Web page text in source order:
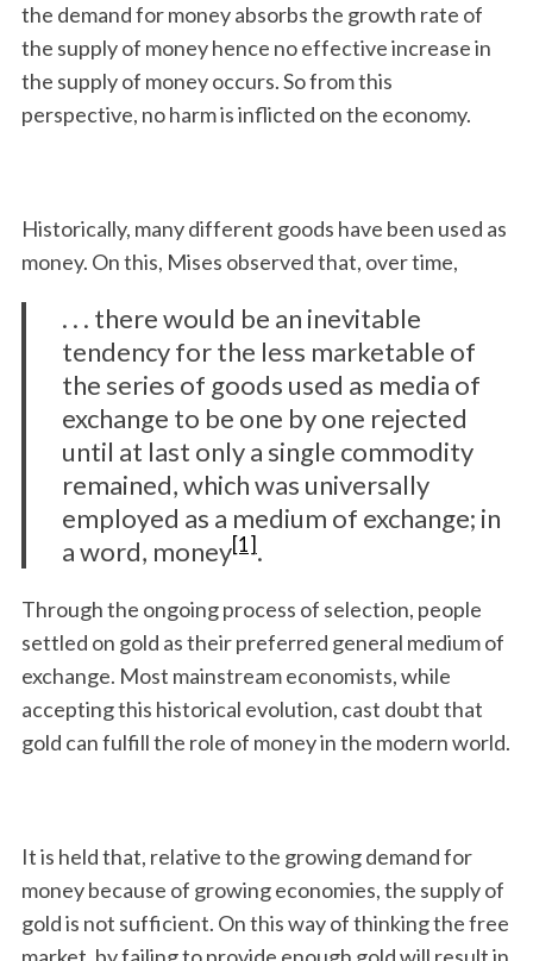
the demand for money absorbs the growth rate of
the supply of money hence no effective increase in
the supply of money occurs. So from this
perspective, no harm is inflicted on the economy.
Historically, many different goods have been used as
money. On this, Mises observed that, over time,
. . . there would be an inevitable
tendency for the less marketable of
the series of goods used as media of
exchange to be one by one rejected
until at last only a single commodity
remained, which was universally
employed as a medium of exchange; in
a word, money[1].
Through the ongoing process of selection, people
settled on gold as their preferred general medium of
exchange. Most mainstream economists, while
accepting this historical evolution, cast doubt that
gold can fulfill the role of money in the modern world.
It is held that, relative to the growing demand for
money because of growing economies, the supply of
gold is not sufficient. On this way of thinking the free